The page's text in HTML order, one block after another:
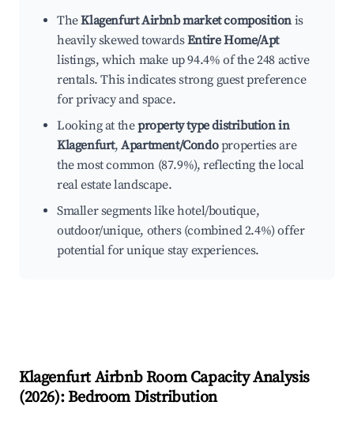
TheKlagenfurt Airbnb market composition is
heavily skewed towardsEntire Home/Apt
listings, which make up 94.4% of the 248 active
rentals. This indicates strong guest preference
for privacy and space.
Looking at theproperty type distribution in
Klagenfurt,Apartment/Condoproperties are
the most common (87.9%), reflecting the local
real estate landscape.
Smaller segments like hotel/boutique,
outdoor/unique, others (combined 2.4%) offer
potential for unique stay experiences.
KlagenfurtAirbnb Room Capacity Analysis
(2026): Bedroom Distribution